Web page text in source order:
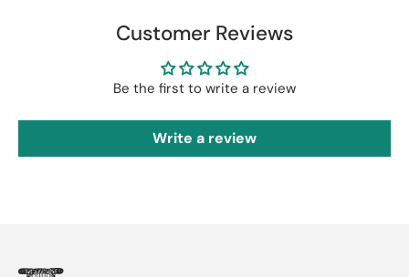
Customer Reviews
Be the first to write a review
Write a review